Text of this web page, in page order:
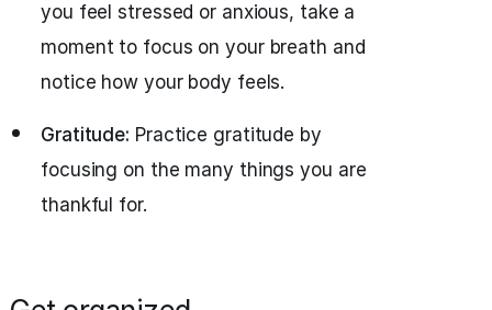
you feel stressed or anxious, take a
moment to focus on your breath and
notice how your body feels.
Gratitude: Practice gratitude by
focusing on the many things you are
thankful for.